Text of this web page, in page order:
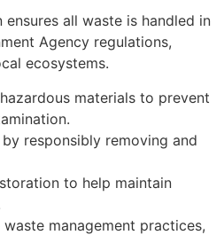
all waste is handled in
Agency regulations,
ecosystems.
materials to prevent
responsibly removing and
to help maintain
management practices,